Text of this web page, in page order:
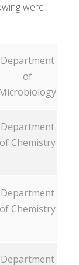
were
Department
of
Department
of Chemistry
Department
of Chemistry
Department